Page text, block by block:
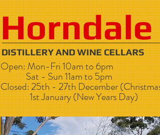
DISTILLERY AND WINE
Open: Mon-Fri 10am to 6pm
Sat - Sun 11am to 5pm
Closed: 25th - 27th December
1st January (New Years Day)